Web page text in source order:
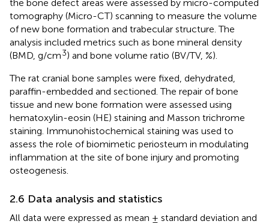
the bone defect areas were assessed by micro-computed
tomography (Micro-CT) scanning to measure the volume
of new bone formation and trabecular structure. The
analysis included metrics such as bone mineral density
(BMD, g/cm3) and bone volume ratio (BV/TV, %).
The rat cranial bone samples were fixed, dehydrated,
paraffin-embedded and sectioned. The repair of bone
tissue and new bone formation were assessed using
hematoxylin-eosin (HE) staining and Masson trichrome
staining. Immunohistochemical staining was used to
assess the role of biomimetic periosteum in modulating
inflammation at the site of bone injury and promoting
osteogenesis.
2.6 Data analysis and statistics
All data were expressed as mean ± standard deviation and